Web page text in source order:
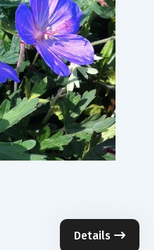
Details